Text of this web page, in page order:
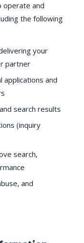
operate and
the following
your
partner
applications and
search results
(inquiry
search,
and